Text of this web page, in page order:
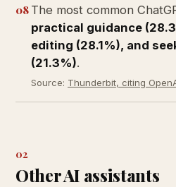
08 The most common
practical guidance
editing (28.1%), and
(21.3%).
Source: Thunderbit, citing
02
Other AI assistants